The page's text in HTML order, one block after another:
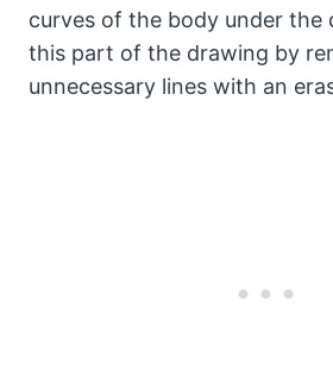
curves of the body under the
this part of the drawing by
unnecessary lines with an